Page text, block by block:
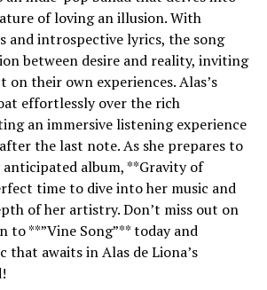
of loving an illusion. With
and introspective lyrics, the song
between desire and reality, inviting
their own experiences. Alas’s
effortlessly over the rich
an immersive listening experience
the last note. As she prepares to
anticipated album, **Gravity of
time to dive into her music and
of her artistry. Don’t miss out on
to **”Vine Song”** today and
that awaits in Alas de Liona’s